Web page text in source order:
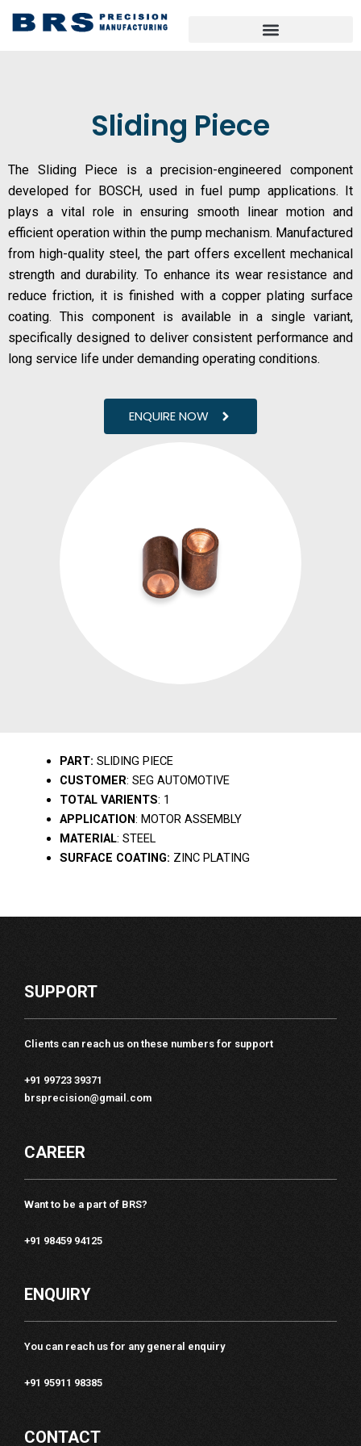
Sliding Piece
The Sliding Piece is a precision-engineered component
developed for BOSCH, used in fuel pump applications. It
plays a vital role in ensuring smooth linear motion and
efficient operation within the pump mechanism. Manufactured
from high-quality steel, the part offers excellent mechanical
strength and durability. To enhance its wear resistance and
reduce friction, it is finished with a copper plating surface
coating. This component is available in a single variant,
specifically designed to deliver consistent performance and
long service life under demanding operating conditions.
ENQUIRE NOW
PART: SLIDING PIECE
CUSTOMER: SEG AUTOMOTIVE
TOTAL VARIENTS: 1
APPLICATION: MOTOR ASSEMBLY
MATERIAL: STEEL
SURFACE COATING: ZINC PLATING
SUPPORT
Clients can reach us on these numbers for support
+91 99723 39371
brsprecision@gmail.com
CAREER
Want to be a part of BRS?
+91 98459 94125
ENQUIRY
You can reach us for any general enquiry
+91 95911 98385
CONTACT